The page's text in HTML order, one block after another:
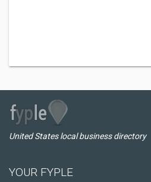
United States local business directory
YOUR FYPLE